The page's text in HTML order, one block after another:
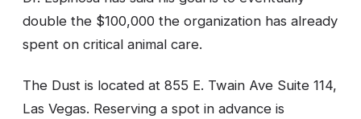
double the $100,000 the organization has already
spent on critical animal care.
The Dust is located at 855 E. Twain Ave Suite 114,
Las Vegas. Reserving a spot in advance is